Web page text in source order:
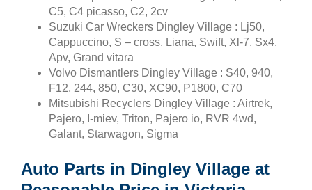
C5, C4 picasso, C2, 2cv
Suzuki Car Wreckers Dingley Village : Lj50,
Cappuccino, S – cross, Liana, Swift, Xl-7, Sx4,
Apv, Grand vitara
Volvo Dismantlers Dingley Village : S40, 940,
F12, 244, 850, C30, XC90, P1800, C70
Mitsubishi Recyclers Dingley Village : Airtrek,
Pajero, I-miev, Triton, Pajero io, RVR 4wd,
Galant, Starwagon, Sigma
Auto Parts in Dingley Village at